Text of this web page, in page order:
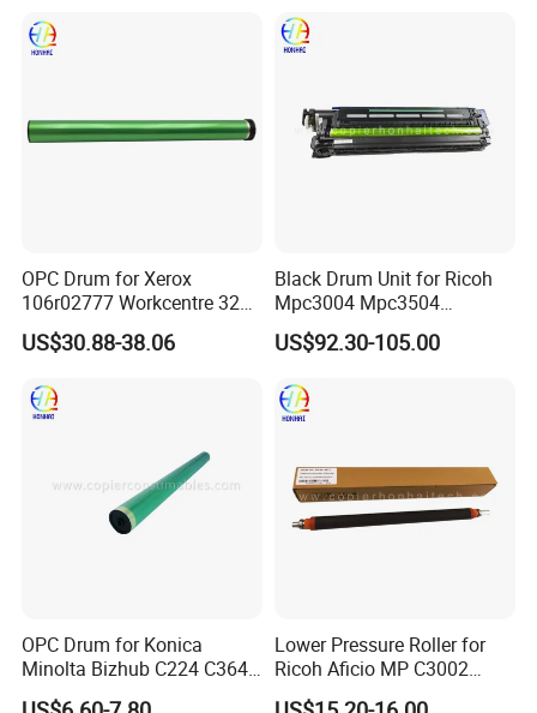
7970 Drum Kit Printer Parts
OPC Drum for Xerox
106r02777 Workcentre 3215
3215ni 3225 3225dni
3225V 3052 3260 Printer
US$30.88-38.06
Black Drum Unit for Ricoh
Mpc3004 Mpc3504
Mpc4504 Mpc501sp
Mpc6004
US$92.30-105.00
OPC Drum for Konica
Minolta Bizhub C224 C364
C454 C284 C554 (DR512)
Lower Pressure Roller for
Ricoh Aficio MP C3002
C3502 Sp C830DN C831DN